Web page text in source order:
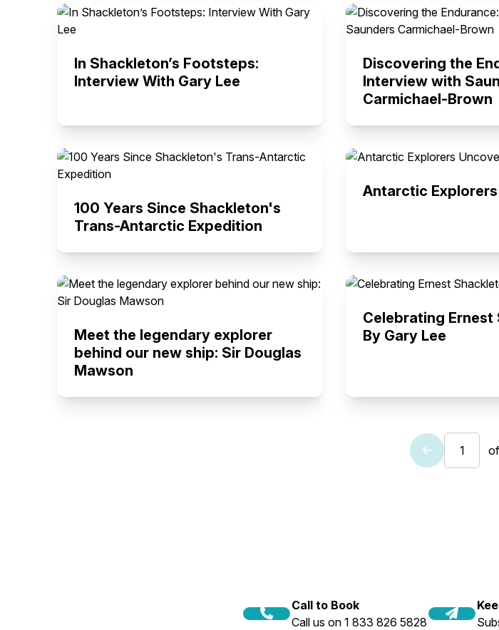
In Shackleton’s Footsteps:
Interview With Gary Lee
Discovering the
Interview with
Carmichael-Brown
100 Years Since Shackleton's
Trans-Antarctic Expedition
Antarctic
Meet the legendary explorer
behind our new ship: Sir Douglas
Mawson
Celebrating Ernest
By Gary Lee
of
Call to Book
Call us on 1 833 826 5828